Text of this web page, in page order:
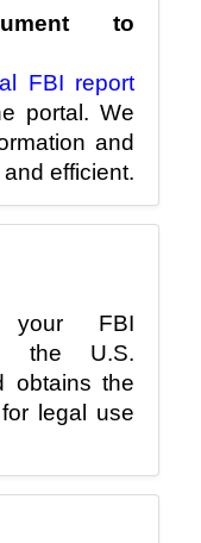
to
FBI report
portal. We
and
efficient.
your FBI
the U.S.
obtains the
legal use